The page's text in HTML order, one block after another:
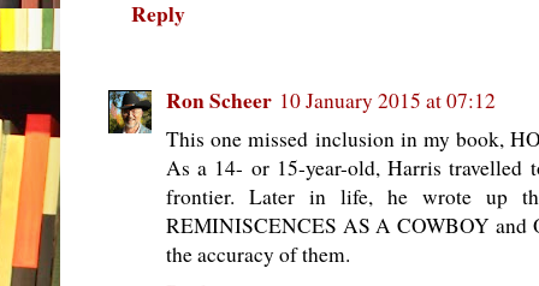
Reply
Ron Scheer 10 January 2015 at 07:12
This one missed inclusion in my book,
As a 14- or 15-year-old, Harris travelled
frontier. Later in life, he wrote up
REMINISCENCES AS A COWBOY
the accuracy of them.